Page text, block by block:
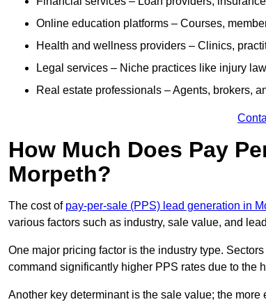
Online education platforms – Courses,
Health and wellness providers – Clinics,
Legal services – Niche practices like injury
Real estate professionals – Agents, brokers,
How Much Does Pay
Morpeth?
The cost of pay-per-sale (PPS) lead generation in
various factors such as industry, sale value, and
One major pricing factor is the industry type.
command significantly higher PPS rates due to the
Another key determinant is the sale value; the